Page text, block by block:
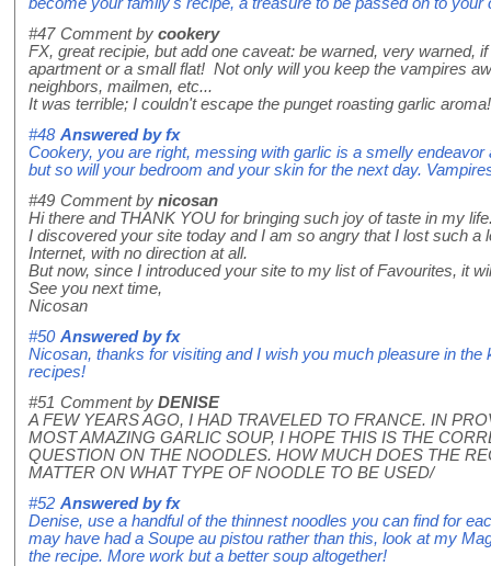
#47 Comment by cookery
FX, great recipie, but add one caveat: be warned, very warned,
apartment or a small flat! Not only will you keep the vampires
neighbors, mailmen, etc...
It was terrible; I couldn't escape the punget roasting garlic
#48 Answered byfx
Cookery, you are right, messing with garlic is a smelly
but so will your bedroom and your skin for the next day.
#49 Comment by nicosan
Hi there and THANK YOU for bringing such joy of taste in my
I discovered your site today and I am so angry that I lost such a
Internet, with no direction at all.
But now, since I introduced your site to my list of Favourites, it
See you next time,
Nicosan
#50 Answered byfx
Nicosan, thanks for visiting and I wish you much pleasure in the
recipes!
#51 Comment by DENISE
A FEW YEARS AGO, I HAD TRAVELED TO FRANCE. IN
MOST AMAZING GARLIC SOUP, I HOPE THIS IS THE
QUESTION ON THE NOODLES. HOW MUCH DOES THE
MATTER ON WHAT TYPE OF NOODLE TO BE USED/
#52 Answered byfx
Denise, use a handful of the thinnest noodles you can find for
may have had a Soupe au pistou rather than this, look at my
the recipe. More work but a better soup altogether!